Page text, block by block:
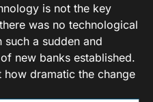
is not the key
was no technological
a sudden and
new banks established.
dramatic the change